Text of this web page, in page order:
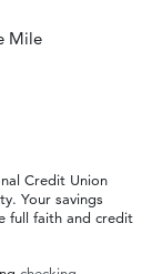
Mile
Credit Union
Your savings
full faith and credit